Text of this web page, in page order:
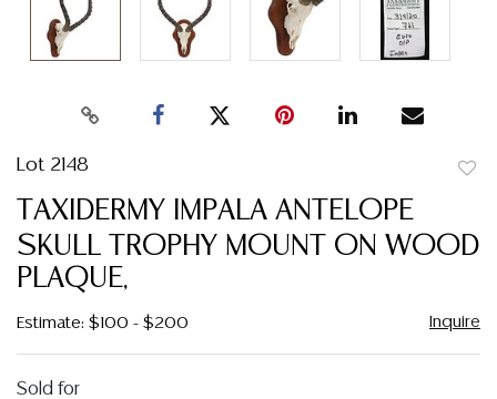
Lot 2148
TAXIDERMY IMPALA ANTELOPE
SKULL TROPHY MOUNT ON WOOD
PLAQUE,
Estimate: $100 - $200 Inquire
Sold for